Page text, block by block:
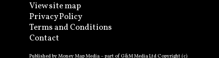
View site map
Privacy Policy
Terms and Conditions
Contact
Published by Money Map Media – part of G&M Media Ltd Copyright (c)